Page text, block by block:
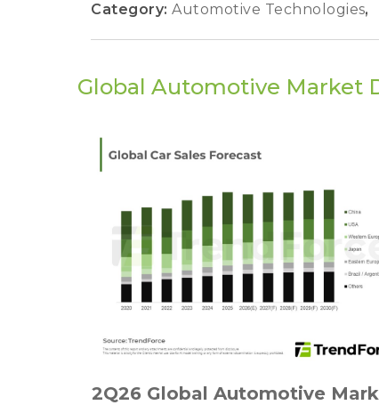
Category: Automotive Technologies,
Global Automotive Market
2Q26 Global Automotive